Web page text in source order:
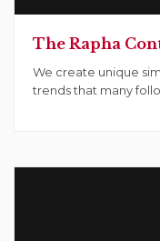
The Rapha
We create unique
trends that many